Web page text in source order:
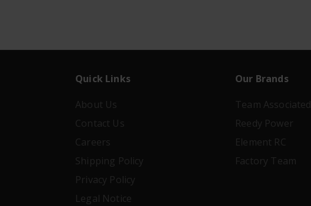
Quick Links
About Us
Contact Us
Careers
Shipping Policy
Privacy Policy
Legal Notice
Our Brands
Team Associated
Reedy Power
Element RC
Factory Team